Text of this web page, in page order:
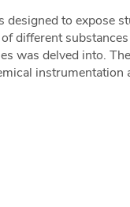
to expose
different
was delved into.
instrumentation